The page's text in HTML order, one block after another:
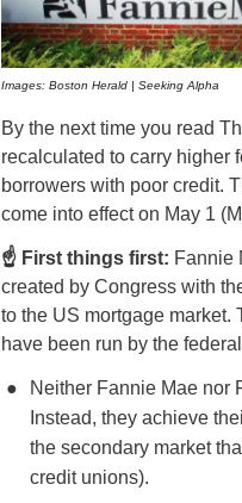
Images: Boston Herald | Seeking Alpha
By the next time you read
recalculated to carry higher
borrowers with poor credit.
come into effect on May 1
☝️ First things first: Fannie
created by Congress with
to the US mortgage
have been run by the
Neither Fannie Mae nor
Instead, they achieve
the secondary market
credit unions).